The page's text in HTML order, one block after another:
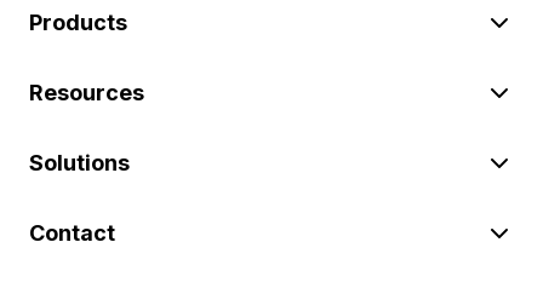
Products
Resources
Solutions
Contact